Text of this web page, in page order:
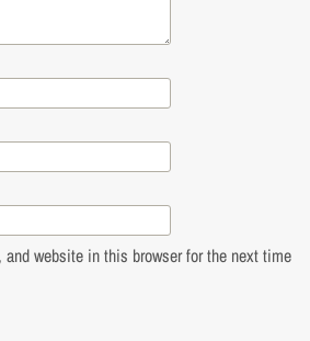
website in this browser for the next time